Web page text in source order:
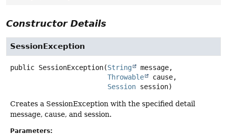
Constructor Details
SessionException
public SessionException(String
message,
Throwable
cause,
Session session)
Creates a SessionException with the specified detail
message, cause, and session.
Parameters: